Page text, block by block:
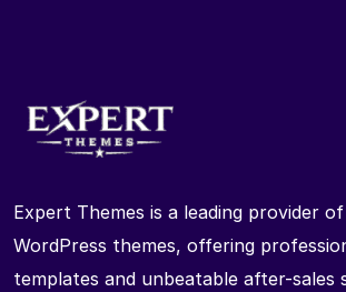
Expert Themes is a leading provider
WordPress themes, offering
templates and unbeatable after-sales